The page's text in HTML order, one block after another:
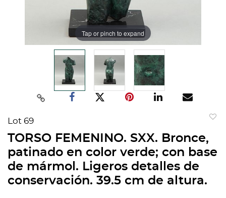
Tap or pinch to expand
Lot 69
TORSO FEMENINO. SXX. Bronce,
patinado en color verde; con base
de mármol. Ligeros detalles de
conservación. 39.5 cm de altura.